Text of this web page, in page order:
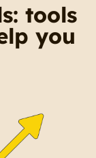
tools
you